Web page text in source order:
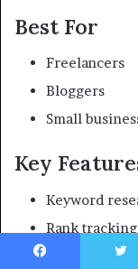
Best For
Freelancers
Bloggers
Small
Key
Keyword
Rank tracking
SERP analysis